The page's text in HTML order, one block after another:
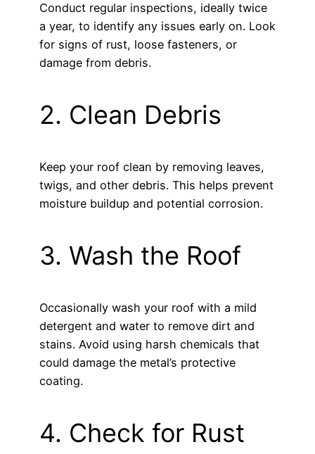
Conduct regular inspections, ideally twice
a year, to identify any issues early on. Look
for signs of rust, loose fasteners, or
damage from debris.
2. Clean Debris
Keep your roof clean by removing leaves,
twigs, and other debris. This helps prevent
moisture buildup and potential corrosion.
3. Wash the Roof
Occasionally wash your roof with a mild
detergent and water to remove dirt and
stains. Avoid using harsh chemicals that
could damage the metal’s protective
coating.
4. Check for Rust